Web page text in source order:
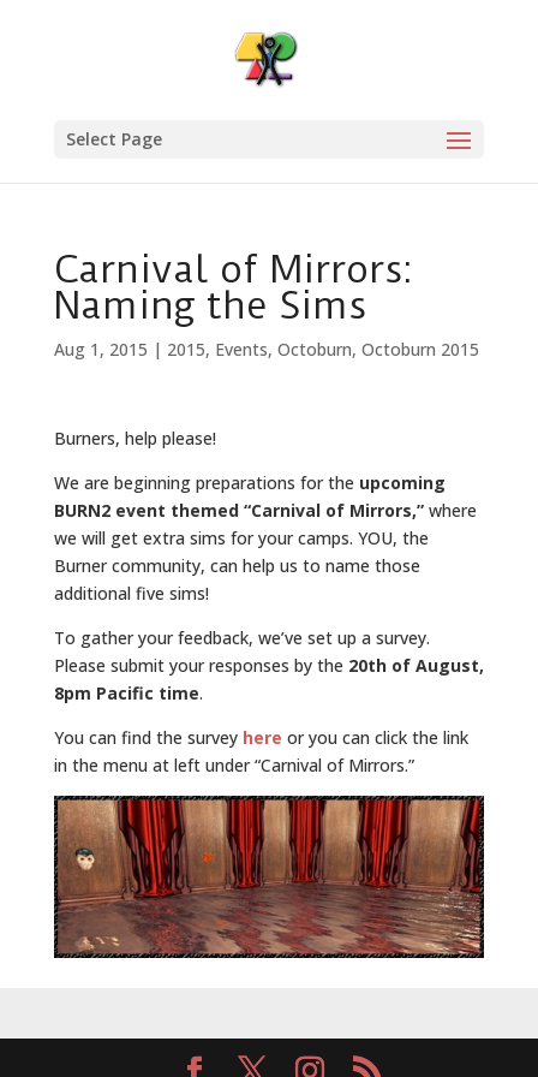
Select Page
Carnival of Mirrors:
Naming the Sims
Aug 1, 2015 | 2015, Events, Octoburn, Octoburn 2015
Burners, help please!
We are beginning preparations for the upcoming
BURN2 event themed “Carnival of Mirrors,”where
we will get extra sims for your camps. YOU, the
Burner community, can help us to name those
additional five sims!
To gather your feedback, we’ve set up a survey.
Please submit your responses by the 20th of August,
8pm Pacific time.
You can find the survey here or you can click the link
in the menu at left under “Carnival of Mirrors.”